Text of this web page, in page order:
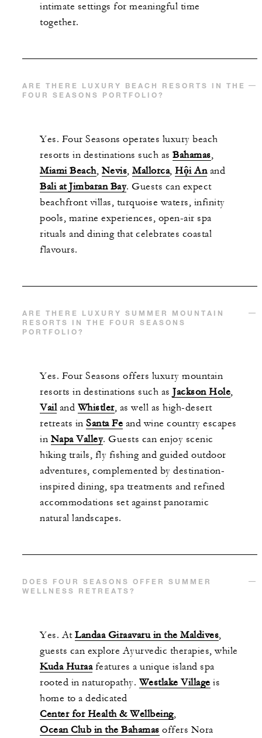
intimate settings for meaningful time
together.
ARE THERE LUXURY BEACH RESORTS IN THE
FOUR SEASONS PORTFOLIO?
Yes. Four Seasons operates luxury beach
resorts in destinations such as Bahamas,
Miami Beach, Nevis, Mallorca, Hội Anand
Bali at Jimbaran Bay. Guests can expect
beachfront villas, turquoise waters, infinity
pools, marine experiences, open-air spa
rituals and dining that celebrates coastal
flavours.
ARE THERE LUXURY SUMMER MOUNTAIN
RESORTS IN THE FOUR SEASONS
PORTFOLIO?
Yes. Four Seasons offers luxury mountain
resorts in destinations such as Jackson Hole,
Vailand Whistler, as well as high-desert
retreats in Santa Fe and wine country escapes
in Napa Valley. Guests can enjoy scenic
hiking trails, fly fishing and guided outdoor
adventures, complemented by destination-
inspired dining, spa treatments and refined
accommodations set against panoramic
natural landscapes.
DOES FOUR SEASONS OFFER SUMMER
WELLNESS RETREATS?
Yes. At Landaa Giraavaru in the Maldives,
guests can explore Ayurvedic therapies, while
Kuda Huraafeatures a unique island spa
rooted in naturopathy. Westlake Village is
home to a dedicated
Center for Health & Wellbeing,
Ocean Club in the Bahamas offers Nora